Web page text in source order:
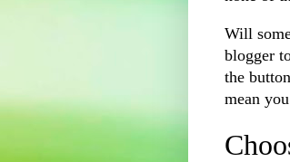
Will
blogger
the
mean